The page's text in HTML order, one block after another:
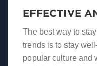
EFFECTIVE
The best way to
trends is to stay
popular culture and